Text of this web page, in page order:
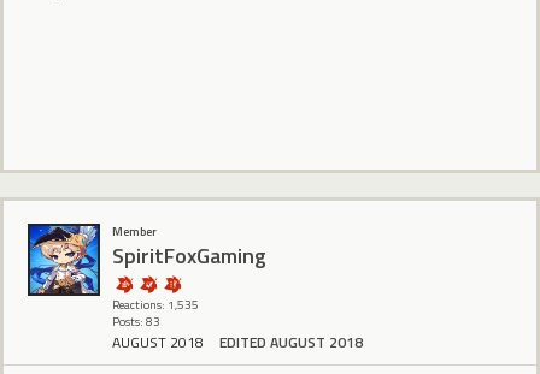
Member
SpiritFoxGaming
Reactions: 1,535
Posts: 83
AUGUST 2018 EDITED AUGUST 2018